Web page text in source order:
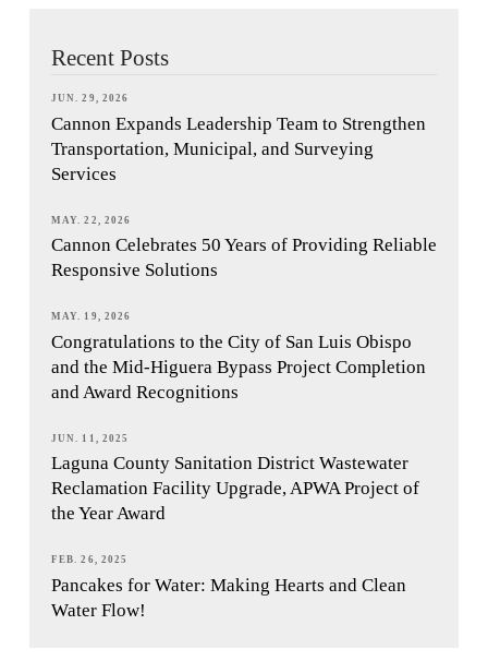
Recent Posts
JUN. 29, 2026
Cannon Expands Leadership Team to Strengthen
Transportation, Municipal, and Surveying
Services
MAY. 22, 2026
Cannon Celebrates 50 Years of Providing Reliable
Responsive Solutions
MAY. 19, 2026
Congratulations to the City of San Luis Obispo
and the Mid-Higuera Bypass Project Completion
and Award Recognitions
JUN. 11, 2025
Laguna County Sanitation District Wastewater
Reclamation Facility Upgrade, APWA Project of
the Year Award
FEB. 26, 2025
Pancakes for Water: Making Hearts and Clean
Water Flow!